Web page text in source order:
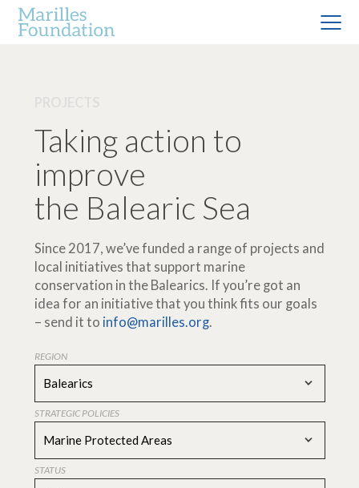
Taking action to
improve
the Balearic Sea
Since 2017, we’ve funded a range of projects and
local initiatives that support marine
conservation in the Balearics. If you’re got an
idea for an initiative that you think fits our goals
– send it to info@marilles.org.
REGION
Balearics
STRATEGIC POLICIES
Marine Protected Areas
STATUS